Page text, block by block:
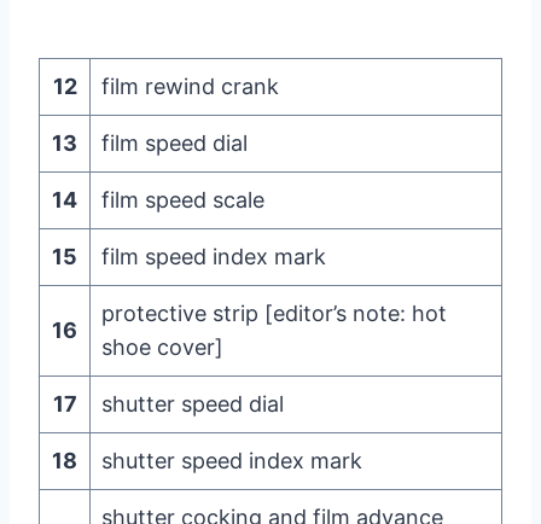
12 film rewind crank
13 film speed dial
14 film speed scale
15 film speed index mark
16
protective strip [editor’s note: hot
shoe cover]
17 shutter speed dial
18 shutter speed index mark
shutter cocking and film advance